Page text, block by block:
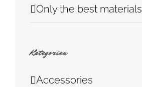
Only the best materials
Kategorien
Accessories